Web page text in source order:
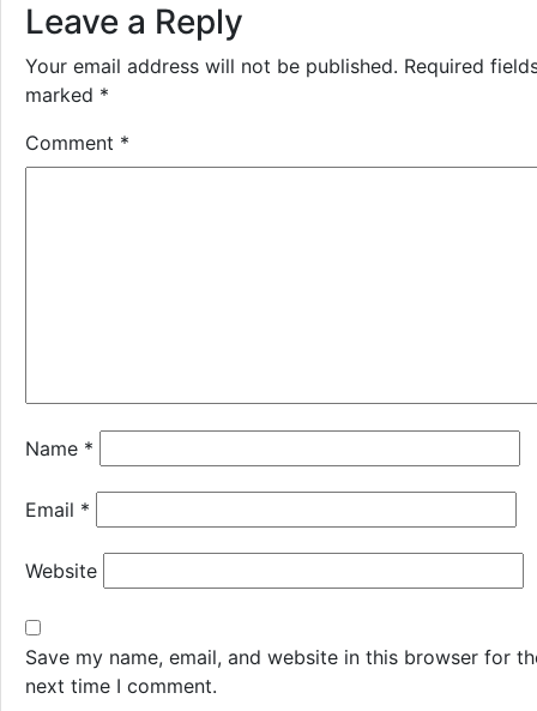
Leave a Reply
Your email address will not be published. Required
marked *
Comment *
Name *
Email *
Website
Save my name, email, and website in this browser for
next time I comment.